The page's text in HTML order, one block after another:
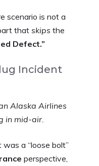
scenario is not a
that skips the
Defect.”
Incident
Alaska Airlines
in mid-air.
a “loose bolt”
perspective,